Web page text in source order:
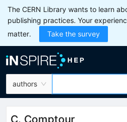
The CERN Library wants to learn
publishing practices. Your
matter.
Take the survey
authors
C. Comptour